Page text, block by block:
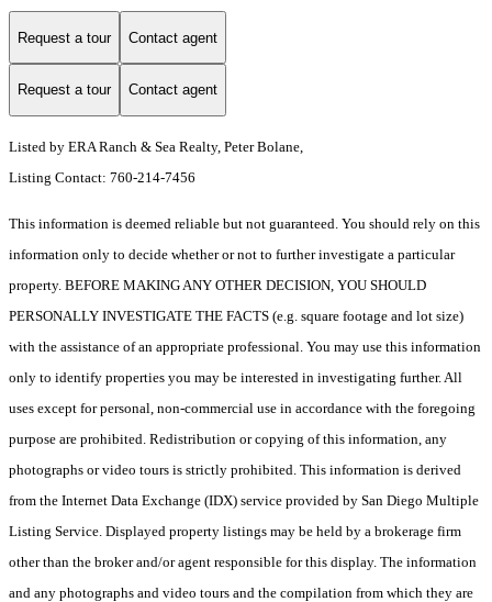
Request a tour Contact agent
Request a tour Contact agent
Listed by ERA Ranch & Sea Realty, Peter Bolane,
Listing Contact: 760-214-7456
This information is deemed reliable but not guaranteed. You should rely on this
information only to decide whether or not to further investigate a particular
property. BEFORE MAKING ANY OTHER DECISION, YOU SHOULD
PERSONALLY INVESTIGATE THE FACTS (e.g. square footage and lot size)
with the assistance of an appropriate professional. You may use this information
only to identify properties you may be interested in investigating further. All
uses except for personal, non-commercial use in accordance with the foregoing
purpose are prohibited. Redistribution or copying of this information, any
photographs or video tours is strictly prohibited. This information is derived
from the Internet Data Exchange (IDX) service provided by San Diego Multiple
Listing Service. Displayed property listings may be held by a brokerage firm
other than the broker and/or agent responsible for this display. The information
and any photographs and video tours and the compilation from which they are